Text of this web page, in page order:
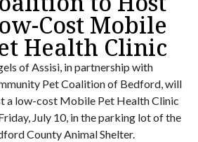
Cost Mobile
Health Clinic
of Assisi, in partnership with
Pet Coalition of Bedford, will
a low-cost Mobile Pet Health Clinic
July 10, in the parking lot of the
County Animal Shelter.